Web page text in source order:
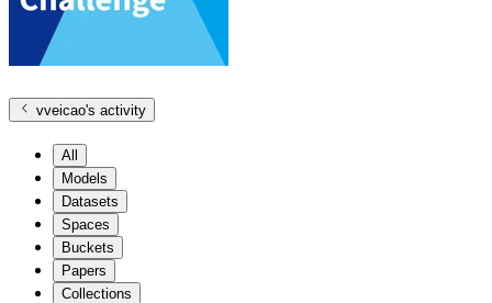
vveicao's activity
All
Models
Datasets
Spaces
Buckets
Papers
Collections